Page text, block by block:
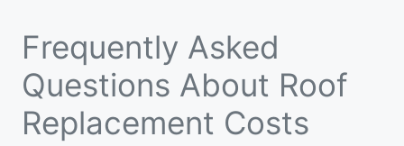
Frequently Asked
Questions About Roof
Replacement Costs